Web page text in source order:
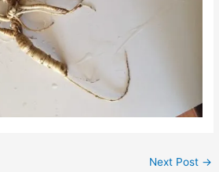
Next Post →